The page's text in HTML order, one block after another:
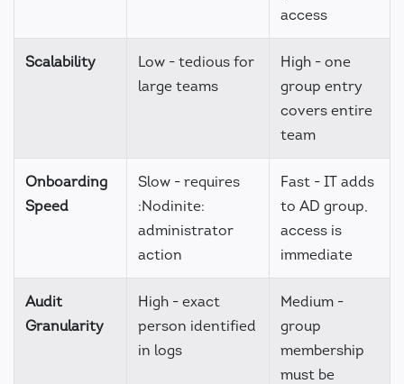
access
Scalability
Low - tedious for
large teams
High - one
group entry
covers entire
team
Onboarding
Speed
Slow - requires
:Nodinite:
administrator
action
Fast - IT adds
to AD group,
access is
immediate
Audit
Granularity
High - exact
person identified
in logs
Medium -
group
membership
must be